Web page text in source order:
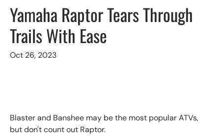
Yamaha Raptor Tears Through
Trails With Ease
Oct 26, 2023
Blaster and Banshee may be the most popular ATVs,
but don't count out Raptor.